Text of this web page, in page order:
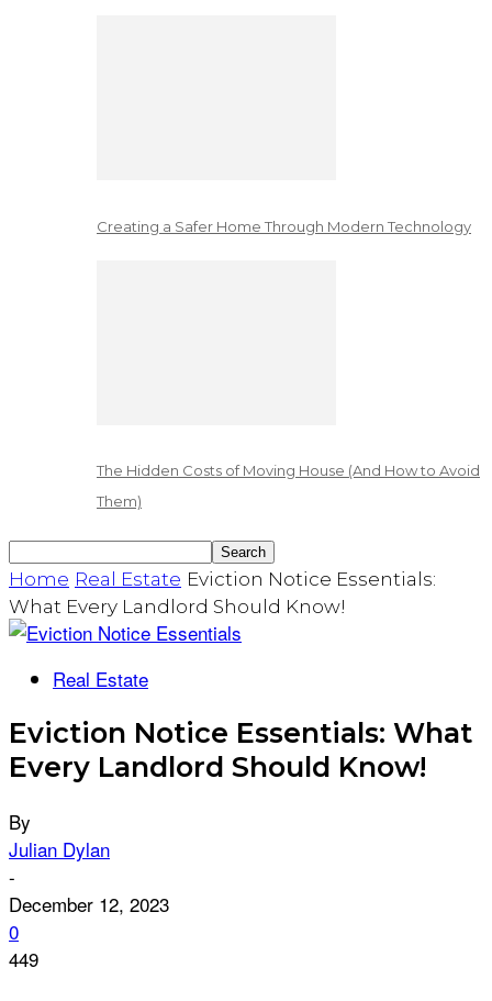
Creating a Safer Home Through Modern Technology
The Hidden Costs of Moving House (And How to Avoid
Them)
Home Real Estate Eviction Notice Essentials:
What Every Landlord Should Know!
Real Estate
Eviction Notice Essentials: What
Every Landlord Should Know!
By
Julian Dylan
-
December 12, 2023
0
449